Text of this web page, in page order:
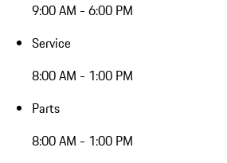
9:00 AM - 6:00 PM
Service
8:00 AM - 1:00 PM
Parts
8:00 AM - 1:00 PM